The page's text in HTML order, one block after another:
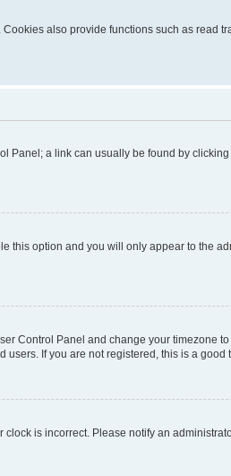
also provide functions such as read
Panel; a link can usually be found by
this option and you will only appear to the
Control Panel and change your timezone
If you are not registered, this is a good
is incorrect. Please notify an